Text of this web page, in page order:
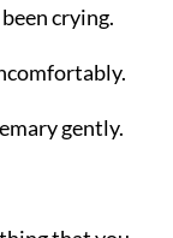
crying.
gently.